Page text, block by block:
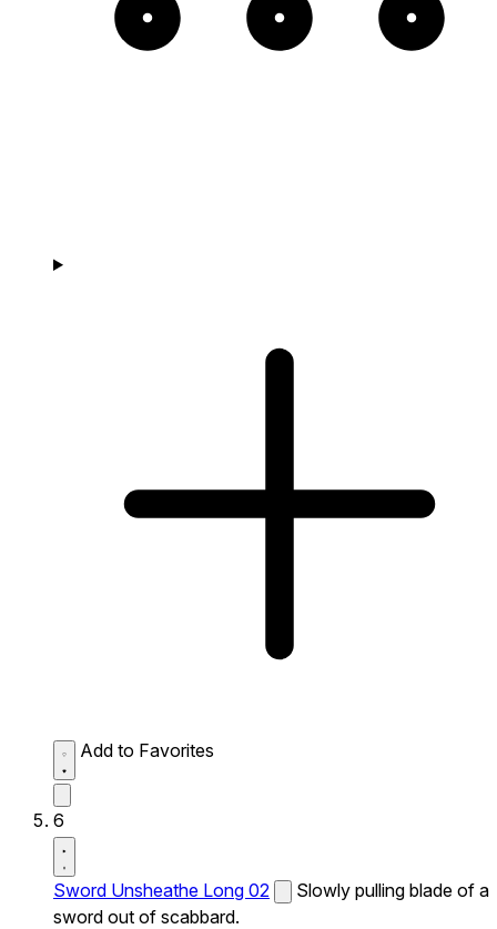
Add to Favorites
6
Sword Unsheathe Long 02
Slowly pulling blade of a
sword out of scabbard.